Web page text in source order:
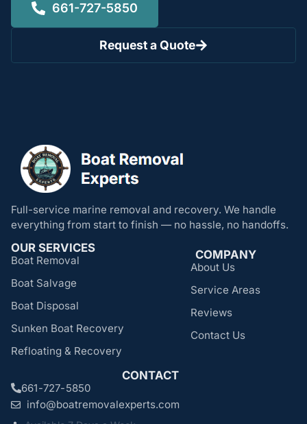
661-727-5850
Request a Quote
Full-service marine removal and recovery. We handle
everything from start to finish — no hassle, no handoffs.
OUR SERVICES
Boat Removal
Boat Salvage
Boat Disposal
Sunken Boat Recovery
Refloating & Recovery
COMPANY
About Us
Service Areas
Reviews
Contact Us
CONTACT
661-727-5850
info@boatremovalexperts.com